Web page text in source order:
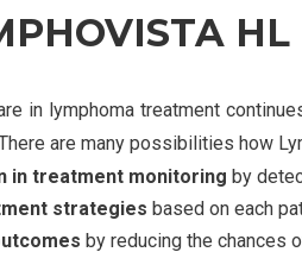
HL
in lymphoma treatment
are many possibilities how
in treatment monitoring by
strategies based on each
by reducing the chances